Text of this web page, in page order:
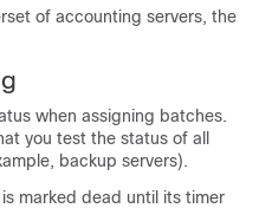
of accounting servers, the
when assigning batches.
you test the status of all
backup servers).
marked dead until its timer